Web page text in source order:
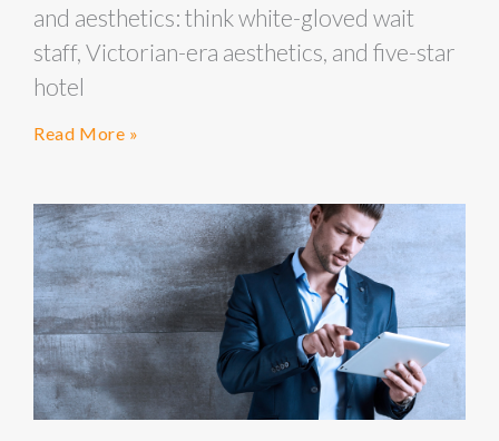
and aesthetics: think white-gloved wait
staff, Victorian-era aesthetics, and five-star
hotel
Read More »